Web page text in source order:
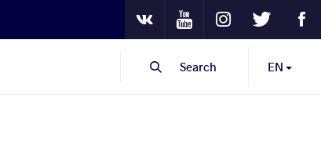
VKontakteYoutube
InstagramTwitter
EN
Search